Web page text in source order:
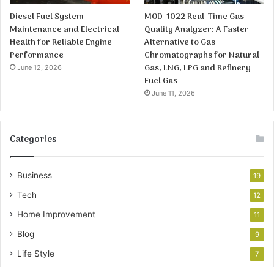
Diesel Fuel System
Maintenance and Electrical
Health for Reliable Engine
Performance
June 12, 2026
MOD-1022 Real-Time Gas
Quality Analyzer: A Faster
Alternative to Gas
Chromatographs for Natural
Gas, LNG, LPG and Refinery
Fuel Gas
June 11, 2026
Categories
Business 19
Tech 12
Home Improvement 11
Blog 9
Life Style 7